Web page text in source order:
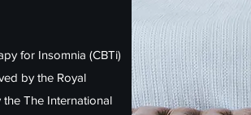
for Insomnia (CBTi)
by the Royal
The International